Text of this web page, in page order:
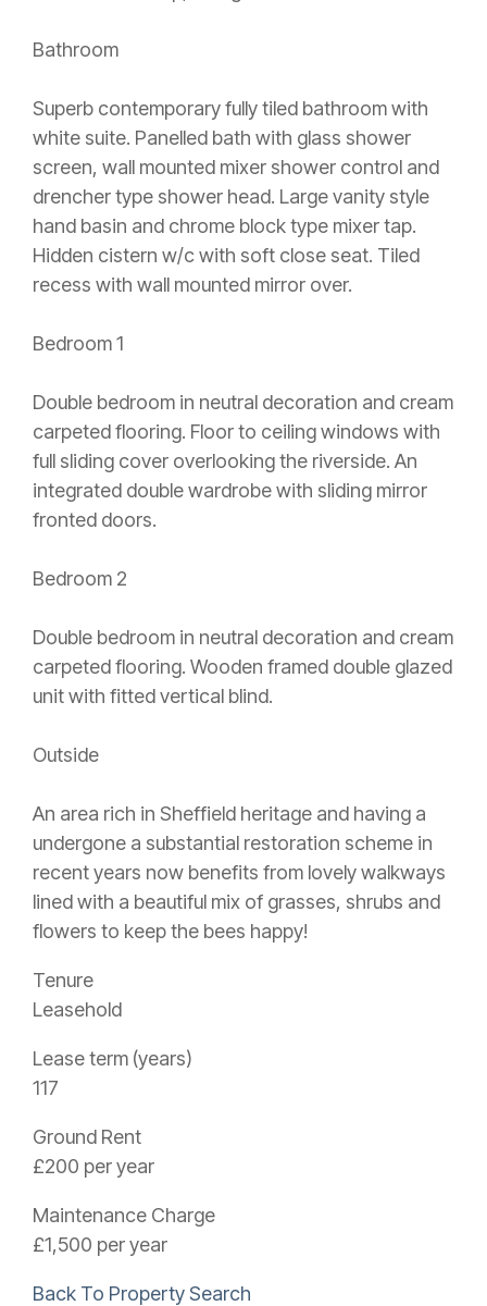
Bathroom
Superb contemporary fully tiled bathroom with
white suite. Panelled bath with glass shower
screen, wall mounted mixer shower control and
drencher type shower head. Large vanity style
hand basin and chrome block type mixer tap.
Hidden cistern w/c with soft close seat. Tiled
recess with wall mounted mirror over.
Bedroom 1
Double bedroom in neutral decoration and cream
carpeted flooring. Floor to ceiling windows with
full sliding cover overlooking the riverside. An
integrated double wardrobe with sliding mirror
fronted doors.
Bedroom 2
Double bedroom in neutral decoration and cream
carpeted flooring. Wooden framed double glazed
unit with fitted vertical blind.
Outside
An area rich in Sheffield heritage and having a
undergone a substantial restoration scheme in
recent years now benefits from lovely walkways
lined with a beautiful mix of grasses, shrubs and
flowers to keep the bees happy!
Tenure
Leasehold
Lease term (years)
117
Ground Rent
£200 per year
Maintenance Charge
£1,500 per year
Back To Property Search